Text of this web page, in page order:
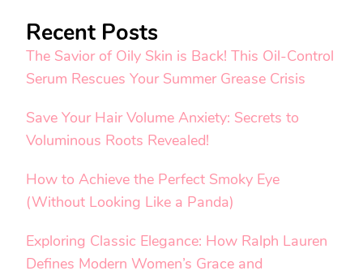
Recent Posts
The Savior of Oily Skin is Back! This Oil-Control
Serum Rescues Your Summer Grease Crisis
Save Your Hair Volume Anxiety: Secrets to
Voluminous Roots Revealed!
How to Achieve the Perfect Smoky Eye
(Without Looking Like a Panda)
Exploring Classic Elegance: How Ralph Lauren
Defines Modern Women’s Grace and